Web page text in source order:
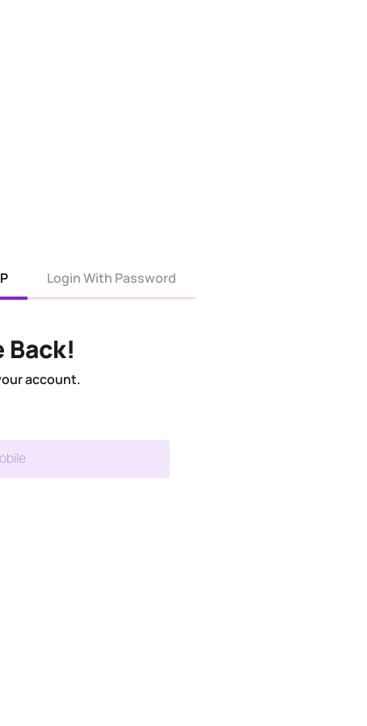
Login With Password
Back!
account.